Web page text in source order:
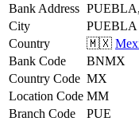
Bank Address
City
PUEBLA
Country
🇲🇽
Bank Code
BNMX
Country Code MX
Location Code MM
Branch Code
PUE